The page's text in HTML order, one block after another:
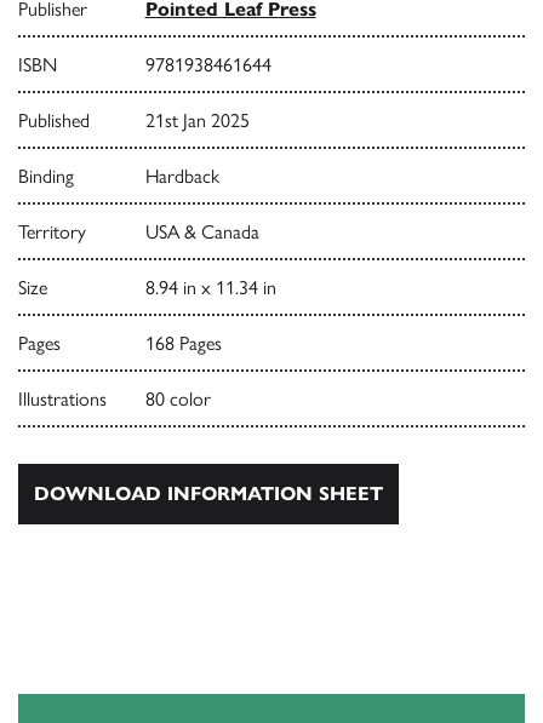
Publisher Pointed Leaf Press
ISBN 9781938461644
Published 21st Jan 2025
Binding Hardback
Territory USA & Canada
Size 8.94 in x 11.34 in
Pages 168 Pages
Illustrations 80 color
DOWNLOAD INFORMATION SHEET